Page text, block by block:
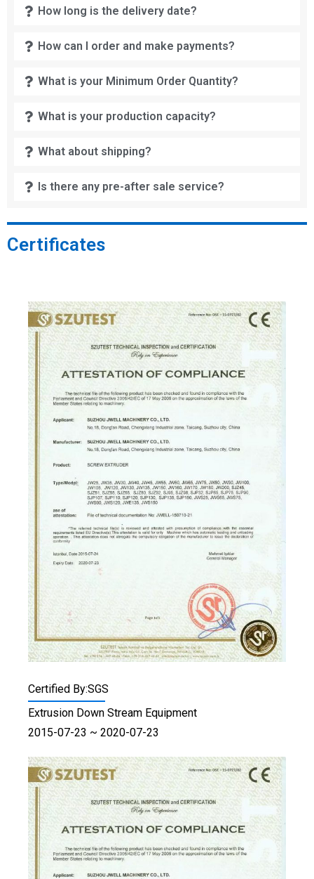
How long is the delivery date?
How can I order and make payments?
What is your Minimum Order Quantity?
What is your production capacity?
What about shipping?
Is there any pre-after sale service?
Certificates
Certified By:SGS
Extrusion Down Stream Equipment
2015-07-23 ~ 2020-07-23